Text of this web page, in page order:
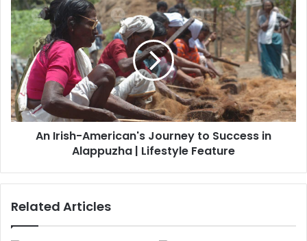
An Irish-American's Journey to Success in
Alappuzha | Lifestyle Feature
Related Articles